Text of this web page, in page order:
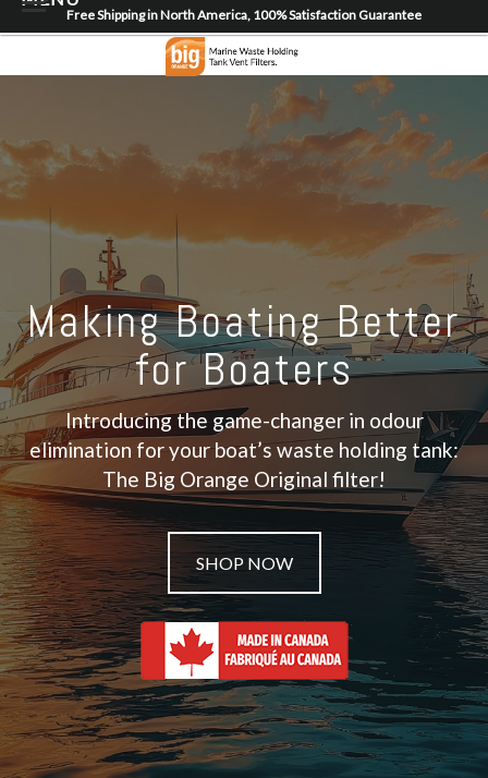
Free Shipping in North America, 100% Satisfaction Guarantee
Shop
Contact
Login/Register
Making Boating Better
for Boaters
Introducing the game-changer in odour
elimination for your boat’s waste holding tank:
The Big Orange Original filter!
SHOP NOW